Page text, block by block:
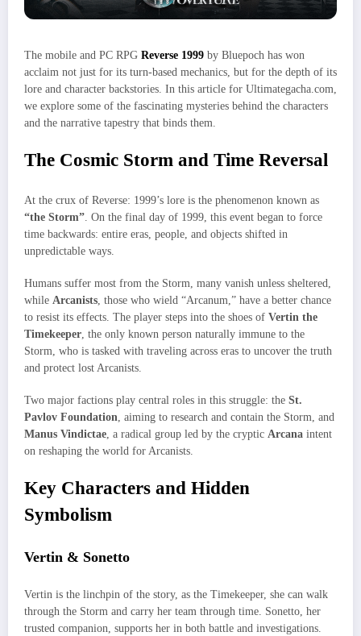
The mobile and PC RPG Reverse 1999 by Bluepoch has won
acclaim not just for its turn-based mechanics, but for the depth of its
lore and character backstories. In this article for Ultimategacha.com,
we explore some of the fascinating mysteries behind the characters
and the narrative tapestry that binds them.
The Cosmic Storm and Time Reversal
At the crux of Reverse: 1999’s lore is the phenomenon known as
“the Storm” . On the final day of 1999, this event began to force
time backwards: entire eras, people, and objects shifted in
unpredictable ways.
Humans suffer most from the Storm, many vanish unless sheltered,
while Arcanists, those who wield “Arcanum,” have a better chance
to resist its effects. The player steps into the shoes of Vertin the
Timekeeper, the only known person naturally immune to the
Storm, who is tasked with traveling across eras to uncover the truth
and protect lost Arcanists.
Two major factions play central roles in this struggle: the St.
Pavlov Foundation, aiming to research and contain the Storm, and
Manus Vindictae, a radical group led by the cryptic Arcana intent
on reshaping the world for Arcanists.
Key Characters and Hidden
Symbolism
Vertin & Sonetto
Vertin is the linchpin of the story, as the Timekeeper, she can walk
through the Storm and carry her team through time. Sonetto, her
trusted companion, supports her in both battle and investigations.